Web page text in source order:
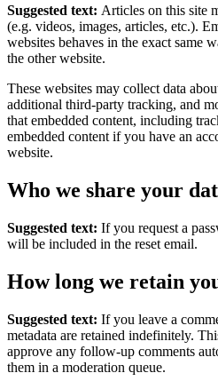
Suggested text: Articles on this site
(e.g. videos, images, articles, etc.).
websites behaves in the exact same
the other website.
These websites may collect data
additional third-party tracking, and
that embedded content, including
embedded content if you have an
website.
Who we share your
Suggested text: If you request a
will be included in the reset email.
How long we retain
Suggested text: If you leave a
metadata are retained indefinitely.
approve any follow-up comments
them in a moderation queue.